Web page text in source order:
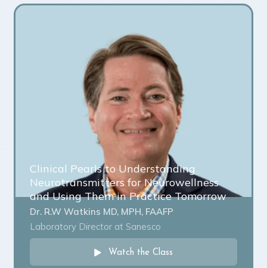
Clinical Pearls to Understanding
Neurotransmitters for Neurowellness
and Using Them in Practice Tomorrow
Dr. R.W Watkins MD, MPH, FAAFP
Laboratory Director at Sanesco
Watch the Class